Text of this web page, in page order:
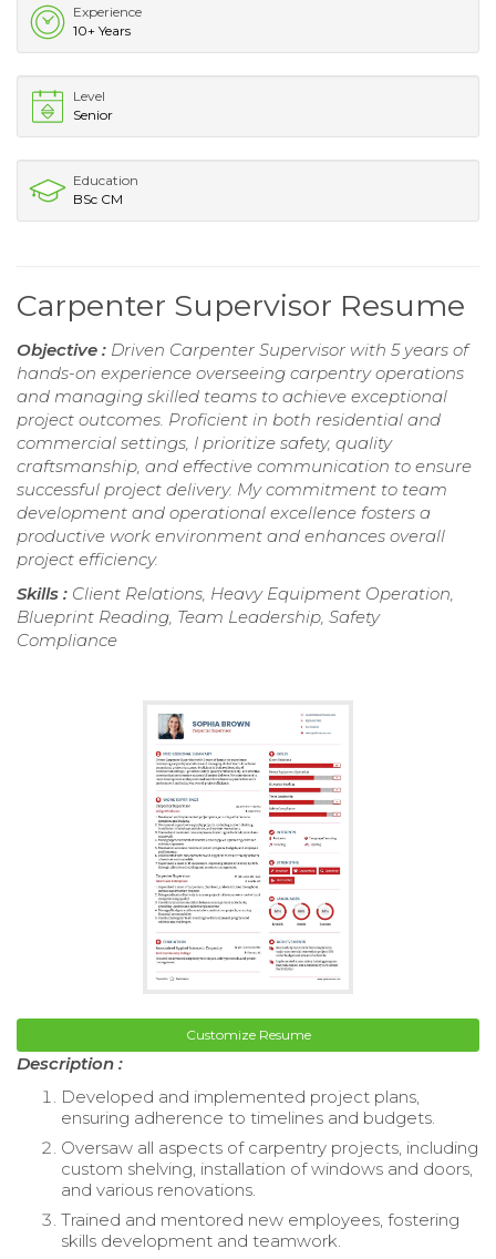
Experience
10+ Years
Level
Senior
Education
BSc CM
Carpenter Supervisor Resume
Objective : Driven Carpenter Supervisor with 5 years of
hands-on experience overseeing carpentry operations
and managing skilled teams to achieve exceptional
project outcomes. Proficient in both residential and
commercial settings, I prioritize safety, quality
craftsmanship, and effective communication to ensure
successful project delivery. My commitment to team
development and operational excellence fosters a
productive work environment and enhances overall
project efficiency.
Skills : Client Relations, Heavy Equipment Operation,
Blueprint Reading, Team Leadership, Safety
Compliance
Customize Resume
Description :
Developed and implemented project plans,
ensuring adherence to timelines and budgets.
Oversaw all aspects of carpentry projects, including
custom shelving, installation of windows and doors,
and various renovations.
Trained and mentored new employees, fostering
skills development and teamwork.